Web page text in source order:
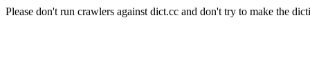
Please don't run crawlers against dict.cc and don't try to make the